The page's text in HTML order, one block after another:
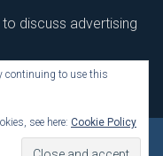
discuss advertising
continuing to use this
see here: Cookie Policy